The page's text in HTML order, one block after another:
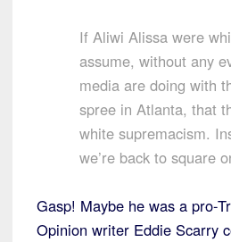
If Aliwi Alissa were
assume, without any
media are doing with
spree in Atlanta, that
white supremacism.
we’re back to square
Gasp! Maybe he was a pro-
Opinion writer Eddie Scarry